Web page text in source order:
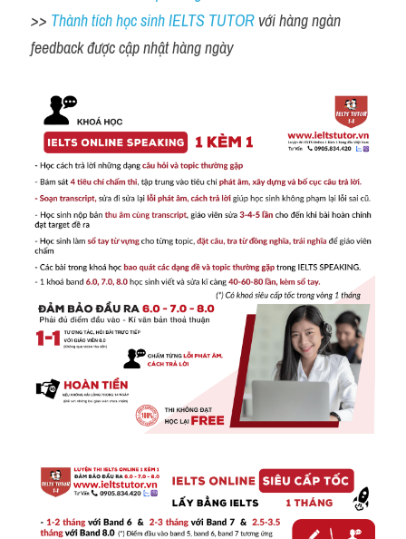
>> Thành tích học sinh IELTS TUTOR với hàng ngàn
feedback được cập nhật hàng ngày